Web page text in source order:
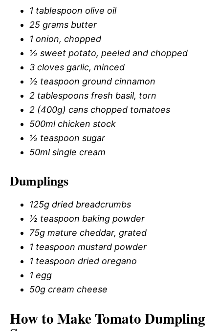
1 tablespoon olive oil
25 grams butter
1 onion, chopped
½ sweet potato, peeled and chopped
3 cloves garlic, minced
½ teaspoon ground cinnamon
2 tablespoons fresh basil, torn
2 (400g) cans chopped tomatoes
500ml chicken stock
½ teaspoon sugar
50ml single cream
Dumplings
125g dried breadcrumbs
½ teaspoon baking powder
75g mature cheddar, grated
1 teaspoon mustard powder
1 teaspoon dried oregano
1 egg
50g cream cheese
How to Make Tomato Dumpling